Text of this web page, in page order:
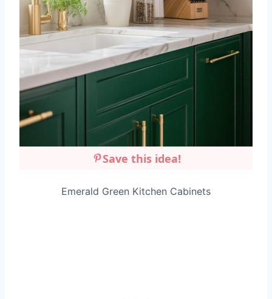
Save this idea!
Emerald Green Kitchen Cabinets